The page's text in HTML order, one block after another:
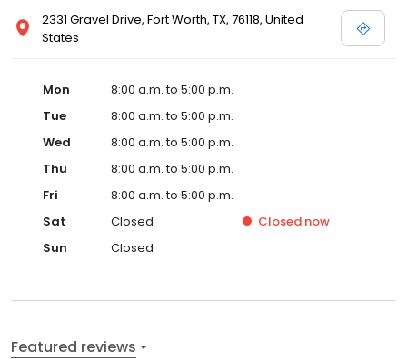
2331 Gravel Drive, Fort Worth, TX, 76118, United
States
Mon
8:00 a.m. to 5:00 p.m.
Tue
8:00 a.m. to 5:00 p.m.
Wed
8:00 a.m. to 5:00 p.m.
Thu
8:00 a.m. to 5:00 p.m.
Fri
8:00 a.m. to 5:00 p.m.
Sat
Closed Closed now
Sun
Closed
Featured reviews